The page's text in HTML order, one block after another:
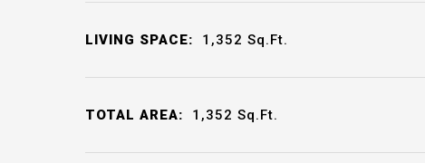
LIVING SPACE: 1,352 Sq.Ft.
TOTAL AREA: 1,352 Sq.Ft.